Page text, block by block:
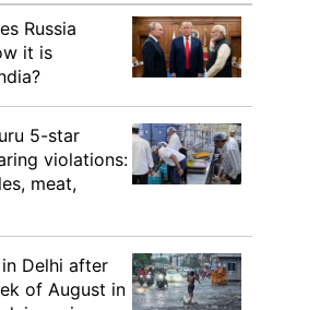
Russia
it is
5-star
violations:
meat,
Delhi after
of August in